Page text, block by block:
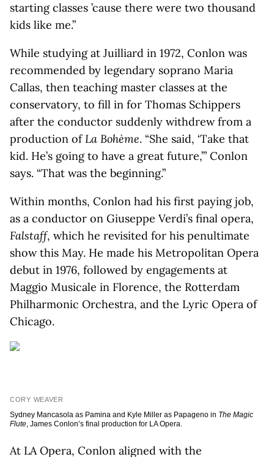
starting classes ’cause there were two thousand
kids like me.”
While studying at Juilliard in 1972, Conlon was
recommended by legendary soprano Maria
Callas, then teaching master classes at the
conservatory, to fill in for Thomas Schippers
after the conductor suddenly withdrew from a
production ofLa Bohème. “She said, ‘Take that
kid. He’s going to have a great future,’” Conlon
says. “That was the beginning.”
Within months, Conlon had his first paying job,
as a conductor on Giuseppe Verdi’s final opera,
Falstaff, which he revisited for his penultimate
show this May. He made his Metropolitan Opera
debut in 1976, followed by engagements at
Maggio Musicale in Florence, the Rotterdam
Philharmonic Orchestra, and the Lyric Opera of
Chicago.
CORY WEAVER
Sydney Mancasola as Pamina and Kyle Miller as Papageno in The Magic
Flute, James Conlon’s final production for LA Opera.
At LA Opera, Conlon aligned with the